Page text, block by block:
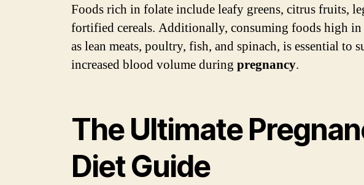
Foods rich in folate include leafy greens, citrus fruits,
fortified cereals. Additionally, consuming foods high
as lean meats, poultry, fish, and spinach, is essential to
increased blood volume during pregnancy.
The Ultimate
Diet Guide